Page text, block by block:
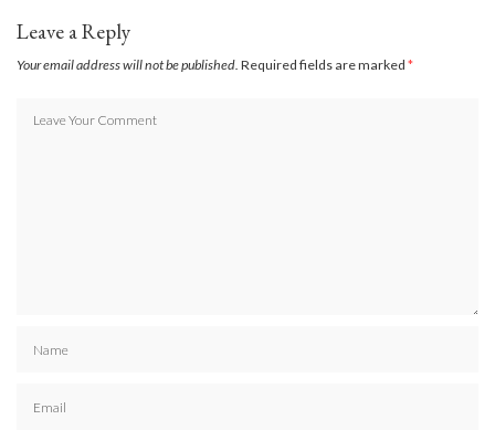
Leave a Reply
Your email address will not be published. Required fields are marked *